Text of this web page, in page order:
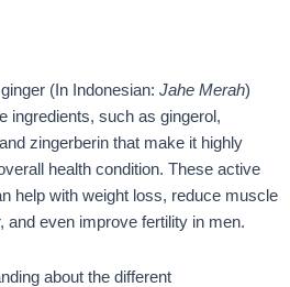
(In Indonesian: Jahe Merah)
ingredients, such as gingerol,
zingerberin that make it highly
health condition. These active
help with weight loss, reduce muscle
and even improve fertility in men.
about the different